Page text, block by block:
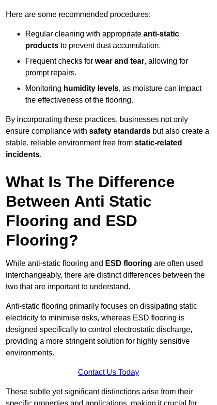
Here are some recommended procedures:
Regular cleaning with appropriate anti-static
products to prevent dust accumulation.
Frequent checks for wear and tear, allowing for
prompt repairs.
Monitoring humidity levels, as moisture can impact
the effectiveness of the flooring.
By incorporating these practices, businesses not only
ensure compliance with safety standards but also create a
stable, reliable environment free from static-related
incidents.
What Is The Difference
Between Anti Static
Flooring and ESD
Flooring?
While anti-static flooring and ESD flooring are often used
interchangeably, there are distinct differences between the
two that are important to understand.
Anti-static flooring primarily focuses on dissipating static
electricity to minimise risks, whereas ESD flooring is
designed specifically to control electrostatic discharge,
providing a more stringent solution for highly sensitive
environments.
Contact Us Today
These subtle yet significant distinctions arise from their